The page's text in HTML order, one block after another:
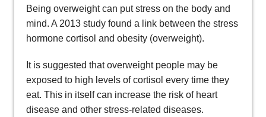
Being overweight can put stress on the body and
mind. A 2013 study found a link between the stress
hormone cortisol and obesity (overweight).
It is suggested that overweight people may be
exposed to high levels of cortisol every time they
eat. This in itself can increase the risk of heart
disease and other stress-related diseases.